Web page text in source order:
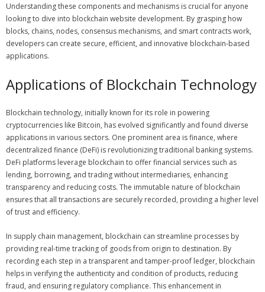
Understanding these components and mechanisms is crucial for anyone
looking to dive into blockchain website development. By grasping how
blocks, chains, nodes, consensus mechanisms, and smart contracts work,
developers can create secure, efficient, and innovative blockchain-based
applications.
Applications of Blockchain Technology
Blockchain technology, initially known for its role in powering
cryptocurrencies like Bitcoin, has evolved significantly and found diverse
applications in various sectors. One prominent area is finance, where
decentralized finance (DeFi) is revolutionizing traditional banking systems.
DeFi platforms leverage blockchain to offer financial services such as
lending, borrowing, and trading without intermediaries, enhancing
transparency and reducing costs. The immutable nature of blockchain
ensures that all transactions are securely recorded, providing a higher level
of trust and efficiency.
In supply chain management, blockchain can streamline processes by
providing real-time tracking of goods from origin to destination. By
recording each step in a transparent and tamper-proof ledger, blockchain
helps in verifying the authenticity and condition of products, reducing
fraud, and ensuring regulatory compliance. This enhancement in